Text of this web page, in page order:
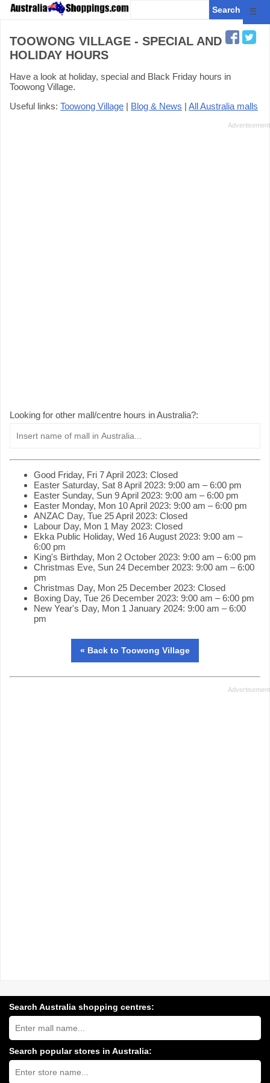
☰
TOOWONG VILLAGE - SPECIAL AND
HOLIDAY HOURS
Have a look at holiday, special and Black Friday hours in
Toowong Village.
Useful links: Toowong Village | Blog & News | All Australia malls
Looking for other mall/centre hours in Australia?:
Good Friday, Fri 7 April 2023: Closed
Easter Saturday, Sat 8 April 2023: 9:00 am – 6:00 pm
Easter Sunday, Sun 9 April 2023: 9:00 am – 6:00 pm
Easter Monday, Mon 10 April 2023: 9:00 am – 6:00 pm
ANZAC Day, Tue 25 April 2023: Closed
Labour Day, Mon 1 May 2023: Closed
Ekka Public Holiday, Wed 16 August 2023: 9:00 am –
6:00 pm
King's Birthday, Mon 2 October 2023: 9:00 am – 6:00 pm
Christmas Eve, Sun 24 December 2023: 9:00 am – 6:00
pm
Christmas Day, Mon 25 December 2023: Closed
Boxing Day, Tue 26 December 2023: 9:00 am – 6:00 pm
New Year's Day, Mon 1 January 2024: 9:00 am – 6:00
pm
« Back to Toowong Village
Search Australia shopping centres:
Search
Australia
shopping
centres
near
you:
Search popular stores in Australia:
Type
store